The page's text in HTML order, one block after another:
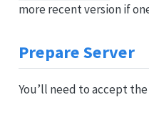
more recent version if
Prepare Server
You’ll need to accept